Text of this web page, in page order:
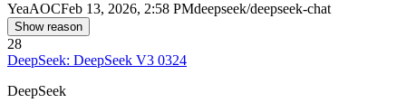
YeaAOCFeb 13, 2026, 2:58 PMdeepseek/deepseek-chat
Show reason
28
DeepSeek: DeepSeek V3 0324
DeepSeek